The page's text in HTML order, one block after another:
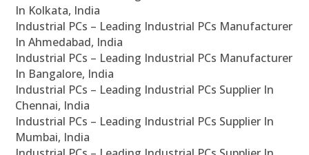
In Kolkata, India
Industrial PCs – Leading Industrial PCs Manufacturer
In Ahmedabad, India
Industrial PCs – Leading Industrial PCs Manufacturer
In Bangalore, India
Industrial PCs – Leading Industrial PCs Supplier In
Chennai, India
Industrial PCs – Leading Industrial PCs Supplier In
Mumbai, India